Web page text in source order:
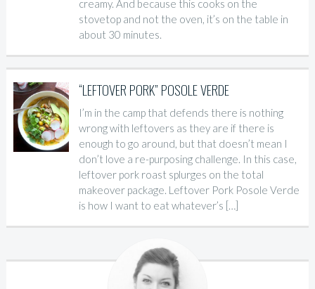
creamy. And because this cooks on the
stovetop and not the oven, it’s on the table in
about 30 minutes.
“LEFTOVER PORK” POSOLE VERDE
I’m in the camp that defends there is nothing
wrong with leftovers as they are if there is
enough to go around, but that doesn’t mean I
don’t love a re-purposing challenge. In this case,
leftover pork roast splurges on the total
makeover package. Leftover Pork Posole Verde
is how I want to eat whatever’s […]